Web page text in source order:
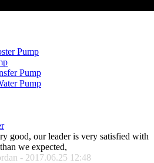
Pump
Pump
Pump
good, our leader is very satisfied with
we expected,
- 2017.06.25 12:48